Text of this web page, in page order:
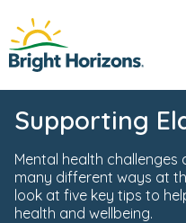
Supporting
Mental health challenges
many different ways at
look at five key tips to
health and wellbeing.